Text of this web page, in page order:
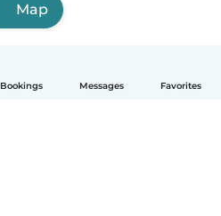
Bookings Messages Favorites
Map